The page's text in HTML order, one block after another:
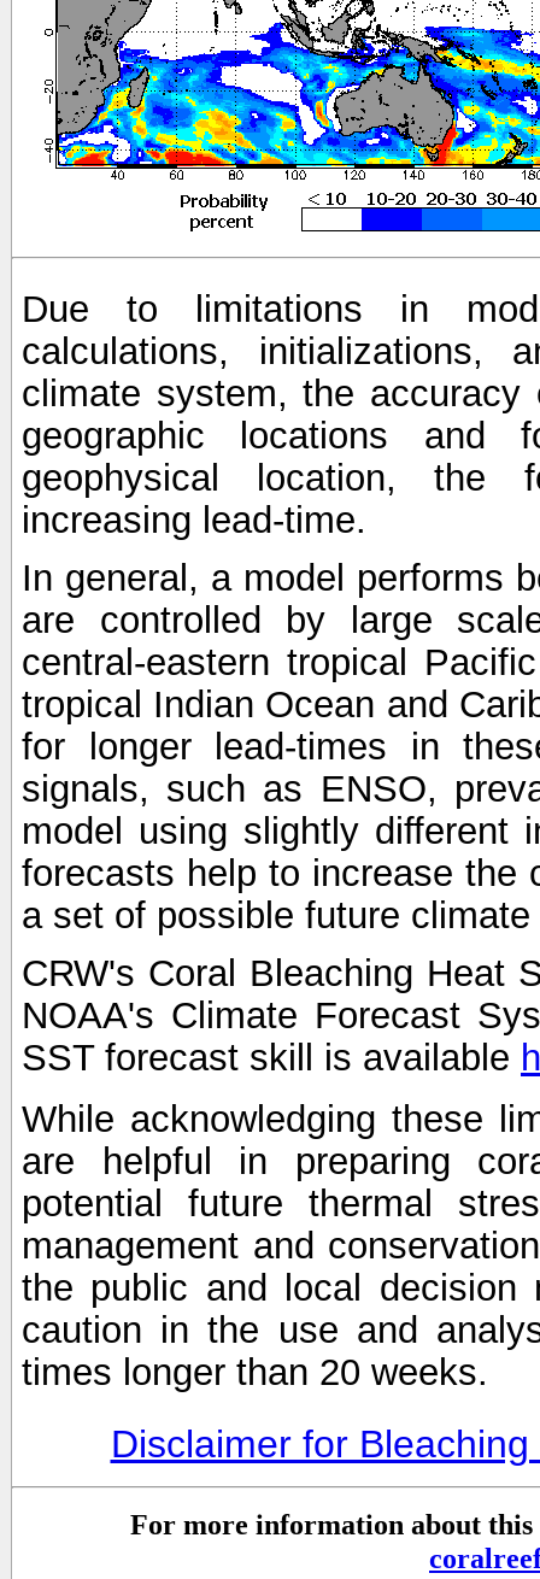
Due to limitations in
calculations, initializations,
climate system, the
geographic locations and
geophysical location, the
increasing lead-time.
In general, a model performs
are controlled by large
central-eastern tropical
tropical Indian Ocean and
for longer lead-times in
signals, such as ENSO,
model using slightly different
forecasts help to increase the
a set of possible future
CRW's Coral Bleaching Heat
NOAA's Climate Forecast
SST forecast skill is available
While acknowledging these
are helpful in preparing
potential future thermal
management and
the public and local decision
caution in the use and
times longer than 20 weeks.
Disclaimer for
For more information about this